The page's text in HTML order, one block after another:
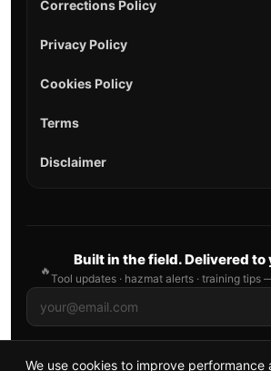
Corrections Policy
Privacy Policy
Cookies Policy
Terms
Disclaimer
🔥
Built in the field. Delivered to
Tool updates · hazmat alerts · training tips
We use cookies to improve performance